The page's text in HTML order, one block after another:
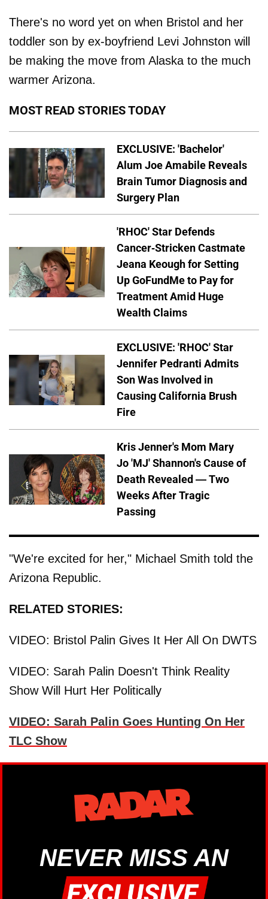
There's no word yet on when Bristol and her
toddler son by ex-boyfriend Levi Johnston will
be making the move from Alaska to the much
warmer Arizona.
MOST READ STORIES TODAY
EXCLUSIVE: 'Bachelor'
Alum Joe Amabile Reveals
Brain Tumor Diagnosis and
Surgery Plan
'RHOC' Star Defends
Cancer-Stricken Castmate
Jeana Keough for Setting
Up GoFundMe to Pay for
Treatment Amid Huge
Wealth Claims
EXCLUSIVE: 'RHOC' Star
Jennifer Pedranti Admits
Son Was Involved in
Causing California Brush
Fire
Kris Jenner's Mom Mary
Jo 'MJ' Shannon's Cause of
Death Revealed — Two
Weeks After Tragic
Passing
"We're excited for her," Michael Smith told the
Arizona Republic.
RELATED STORIES:
VIDEO: Bristol Palin Gives It Her All On DWTS
VIDEO: Sarah Palin Doesn't Think Reality
Show Will Hurt Her Politically
VIDEO: Sarah Palin Goes Hunting On Her
TLC Show
NEVER MISS AN